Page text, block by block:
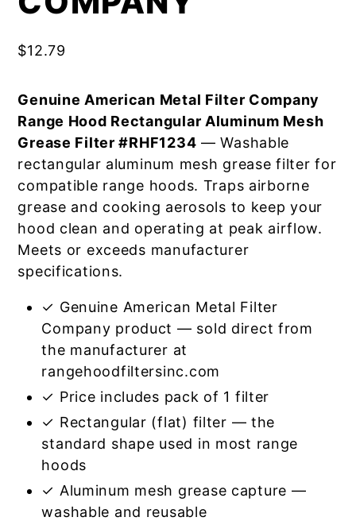
$12.79
Genuine American Metal Filter Company
Range Hood Rectangular Aluminum Mesh
Grease Filter #RHF1234 — Washable
rectangular aluminum mesh grease filter for
compatible range hoods. Traps airborne
grease and cooking aerosols to keep your
hood clean and operating at peak airflow.
Meets or exceeds manufacturer
specifications.
✓ Genuine American Metal Filter
Company product — sold direct from
the manufacturer at
rangehoodfiltersinc.com
✓ Price includes pack of 1 filter
✓ Rectangular (flat) filter — the
standard shape used in most range
hoods
✓ Aluminum mesh grease capture —
washable and reusable